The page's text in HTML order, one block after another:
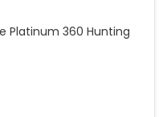
Platinum 360 Hunting